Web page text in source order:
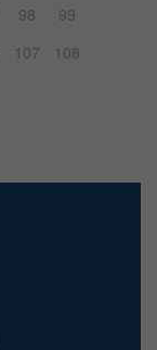
98
99
107
108